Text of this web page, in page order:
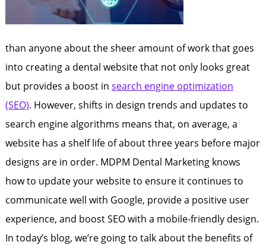
than anyone about the sheer amount of work that goes
into creating a dental website that not only looks great
but provides a boost in search engine optimization
(SEO). However, shifts in design trends and updates to
search engine algorithms means that, on average, a
website has a shelf life of about three years before major
designs are in order. MDPM Dental Marketing knows
how to update your website to ensure it continues to
communicate well with Google, provide a positive user
experience, and boost SEO with a mobile-friendly design.
In today’s blog, we’re going to talk about the benefits of